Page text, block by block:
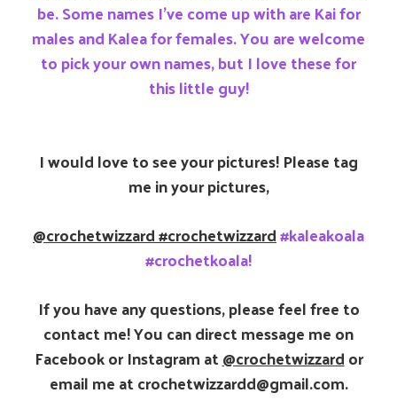
be. Some names I’ve come up with are Kai for
males and Kalea for females. You are welcome
to pick your own names, but I love these for
this little guy!
I would love to see your pictures! Please tag
me in your pictures,
@crochetwizzard#crochetwizzard#kaleakoala
#crochetkoala!
If you have any questions, please feel free to
contact me! You can direct message me on
Facebook or Instagram at@crochetwizzardor
email me at crochetwizzardd@gmail.com.